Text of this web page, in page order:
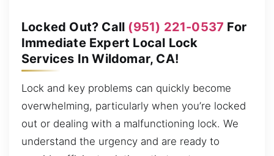
Locked Out? Call (951) 221-0537 For
Immediate Expert Local Lock
Services In Wildomar, CA!
Lock and key problems can quickly become
overwhelming, particularly when you’re locked
out or dealing with a malfunctioning lock. We
understand the urgency and are ready to